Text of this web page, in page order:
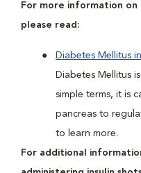
For more information
please read:
Diabetes Mellitus
Diabetes Mellitus
simple terms, it is
pancreas to
to learn more.
For additional